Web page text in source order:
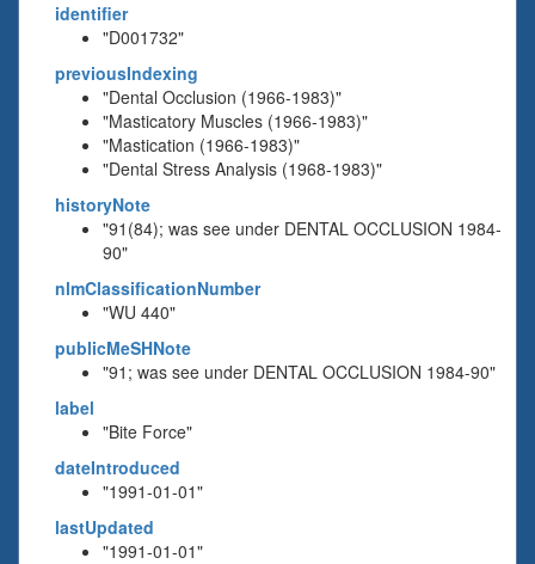
identifier
"D001732"
previousIndexing
"Dental Occlusion (1966-1983)"
"Masticatory Muscles (1966-1983)"
"Mastication (1966-1983)"
"Dental Stress Analysis (1968-1983)"
historyNote
"91(84); was see under DENTAL OCCLUSION 1984-
90"
nlmClassificationNumber
"WU 440"
publicMeSHNote
"91; was see under DENTAL OCCLUSION 1984-90"
label
"Bite Force"
dateIntroduced
"1991-01-01"
lastUpdated
"1991-01-01"